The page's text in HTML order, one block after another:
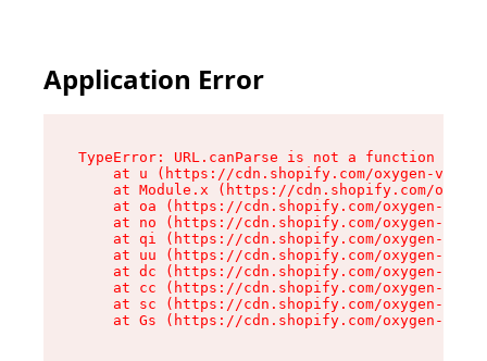
Application Error
TypeError: URL.canParse is not a function
at u (https://cdn.shopify.com/oxygen-v2/
at Module.x (https://cdn.shopify.com/
at oa (https://cdn.shopify.com/oxygen-v2/
at no (https://cdn.shopify.com/oxygen-v2/
at qi (https://cdn.shopify.com/oxygen-v2/
at uu (https://cdn.shopify.com/oxygen-v2/
at dc (https://cdn.shopify.com/oxygen-v2/
at cc (https://cdn.shopify.com/oxygen-v2/
at sc (https://cdn.shopify.com/oxygen-v2/
at Gs (https://cdn.shopify.com/oxygen-v2/